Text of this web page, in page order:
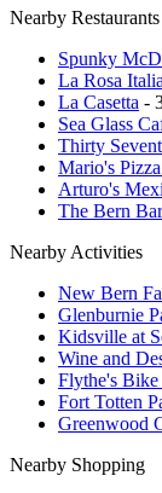
Nearby Restaurants
Spunky
La Rosa
La Casetta -
Sea Glass
Thirty
Mario's
Arturo's
The Bern
Nearby Activities
New Bern
Glenburnie
Kidsville at
Wine and
Flythe's Bike
Fort Totten
Greenwood
Nearby Shopping